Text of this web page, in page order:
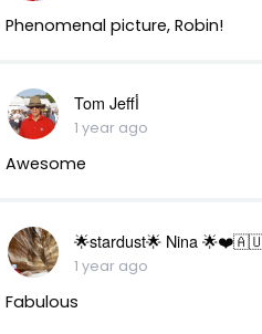
Phenomenal picture, Robin!
Tom Jeffأ
1 year ago
Awesome
🌟stardust🌟 Nina
1 year ago
Fabulous